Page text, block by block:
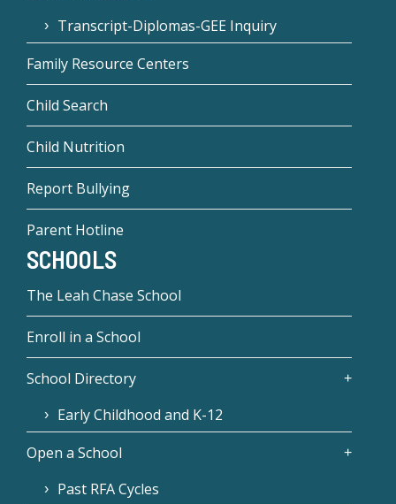
Transcript-Diplomas-GEE Inquiry
Family Resource Centers
Child Search
Child Nutrition
Report Bullying
Parent Hotline
SCHOOLS
The Leah Chase School
Enroll in a School
School Directory
Early Childhood and K-12
Open a School
Past RFA Cycles